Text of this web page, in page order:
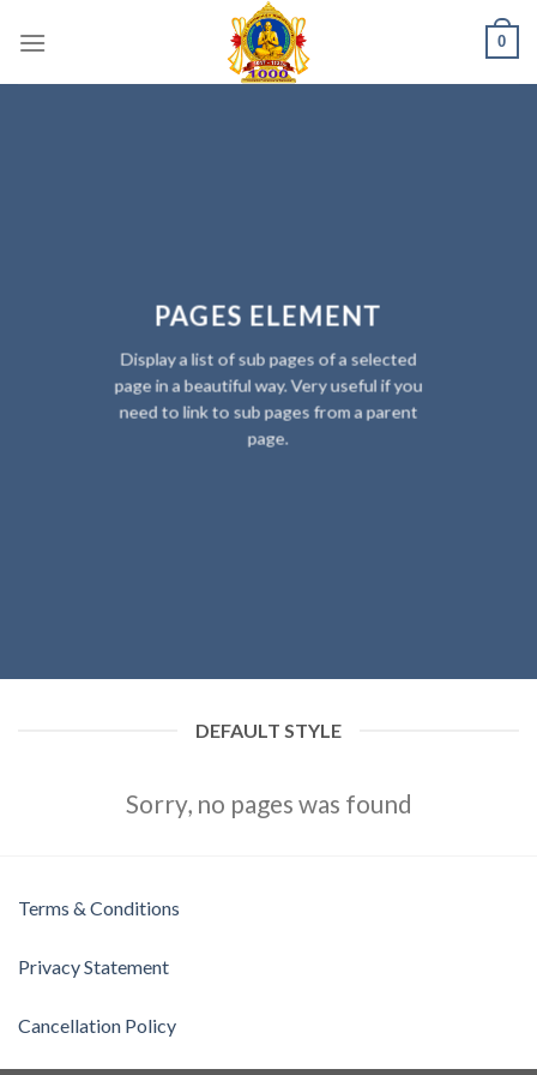
0
PAGES ELEMENT
Display a list of sub pages of a selected
page in a beautiful way. Very useful if you
need to link to sub pages from a parent
page.
DEFAULT STYLE
Sorry, no pages was found
Terms & Conditions
Privacy Statement
Cancellation Policy